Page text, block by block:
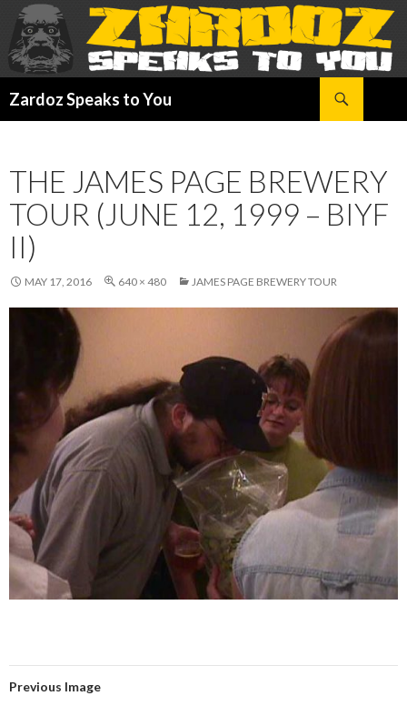
Zardoz Speaks to You
THE JAMES PAGE BREWERY
TOUR (JUNE 12, 1999 – BIYF
II)
MAY 17, 2016 640 × 480 JAMES PAGE BREWERY TOUR
Previous Image